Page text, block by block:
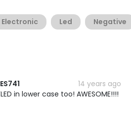
Electronic Led Negative
14 years ago
in lower case too! AWESOME!!!!